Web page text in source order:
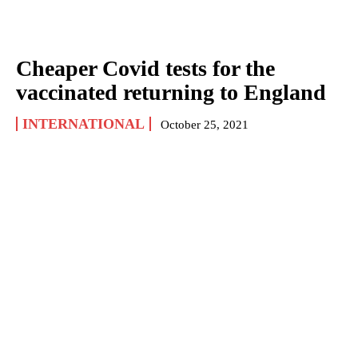
Cheaper Covid tests for the
vaccinated returning to England
INTERNATIONAL October 25, 2021